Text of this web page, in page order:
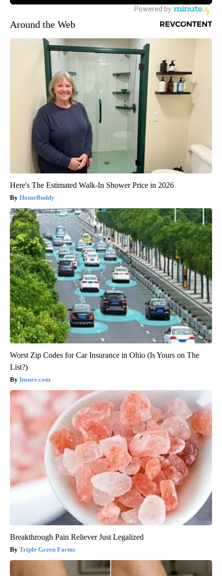
Around the Web
Here's The Estimated Walk-In Shower Price in 2026
HomeBuddy
Worst Zip Codes for Car Insurance in Ohio (Is Yours on The
List?)
Insure.com
Breakthrough Pain Reliever Just Legalized
Triple Green Farms